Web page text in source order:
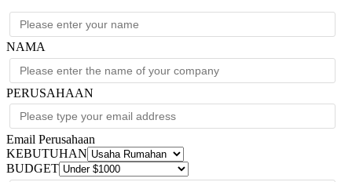
NAMA
PERUSAHAAN
Email Perusahaan
KEBUTUHAN
BUDGET